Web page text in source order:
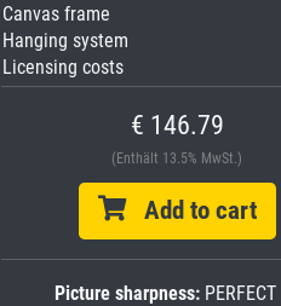
Canvas frame
Hanging system
Licensing costs
€ 146.79
(Enthält 13.5% MwSt.)
Add to cart
Picture sharpness:PERFECT